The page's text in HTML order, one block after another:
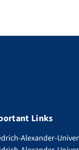
Links
Alexander-